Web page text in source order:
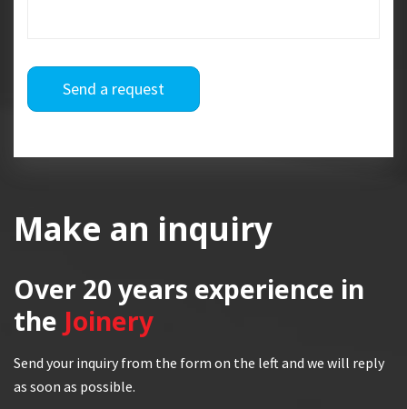
Send a request
Make an inquiry
Over 20 years experience in
the Joinery
Send your inquiry from the form on the left and we will reply
as soon as possible.